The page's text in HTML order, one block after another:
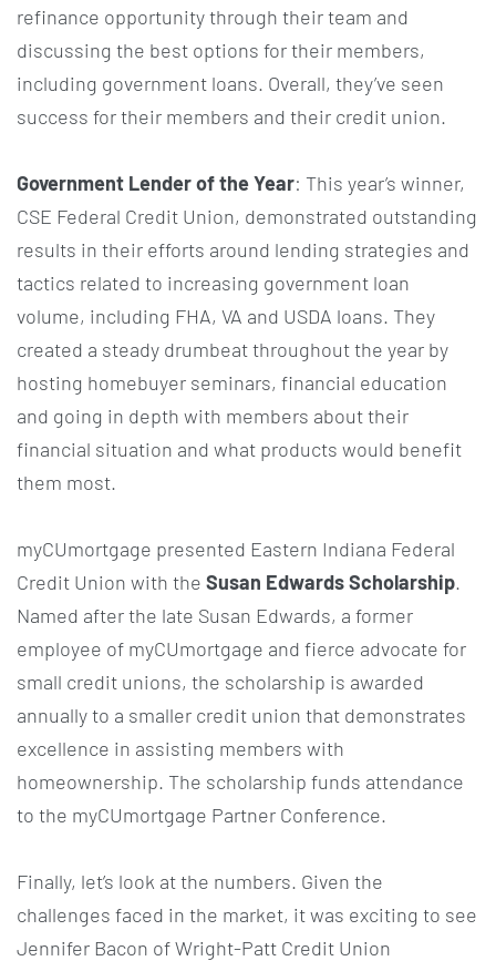
refinance opportunity through their team and
discussing the best options for their members,
including government loans. Overall, they’ve seen
success for their members and their credit union.
Government Lender of the Year: This year’s winner,
CSE Federal Credit Union, demonstrated outstanding
results in their efforts around lending strategies and
tactics related to increasing government loan
volume, including FHA, VA and USDA loans. They
created a steady drumbeat throughout the year by
hosting homebuyer seminars, financial education
and going in depth with members about their
financial situation and what products would benefit
them most.
myCUmortgage presented Eastern Indiana Federal
Credit Union with the Susan Edwards Scholarship.
Named after the late Susan Edwards, a former
employee of myCUmortgage and fierce advocate for
small credit unions, the scholarship is awarded
annually to a smaller credit union that demonstrates
excellence in assisting members with
homeownership. The scholarship funds attendance
to the myCUmortgage Partner Conference.
Finally, let’s look at the numbers. Given the
challenges faced in the market, it was exciting to see
Jennifer Bacon of Wright-Patt Credit Union